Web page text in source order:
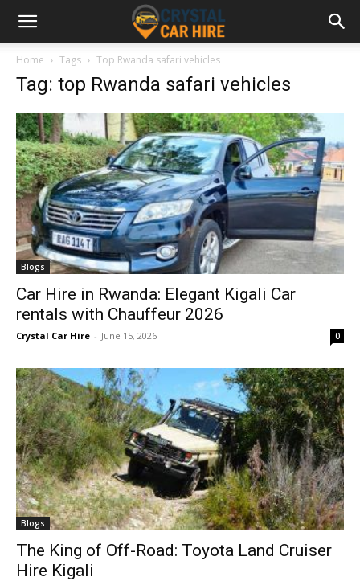
Home Tags Top Rwanda safari vehicles
Tag: top Rwanda safari vehicles
Blogs
Car Hire in Rwanda: Elegant Kigali Car
rentals with Chauffeur 2026
Crystal Car Hire - June 15, 2026 0
Blogs
The King of Off-Road: Toyota Land Cruiser
Hire Kigali